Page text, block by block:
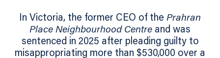
In Victoria, the former CEO of the Prahran
Place Neighbourhood Centre and was
sentenced in 2025 after pleading guilty to
misappropriating more than $530,000 over a